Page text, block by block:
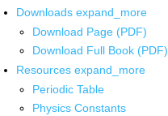
Downloads expand_more
Download Page (PDF)
Download Full Book (PDF)
Resources expand_more
Periodic Table
Physics Constants